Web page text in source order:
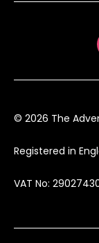
© 2026 The
Registered in
VAT No: